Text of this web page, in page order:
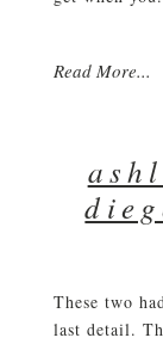
Read More...
These two
last detail.